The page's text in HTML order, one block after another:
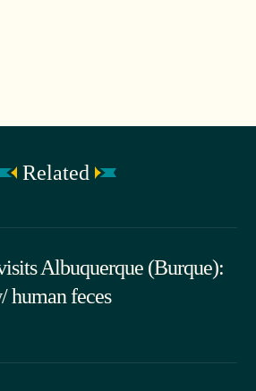
Related
Albuquerque (Burque):
human feces